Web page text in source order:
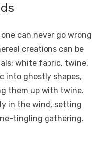
can never go wrong
creations can be
white fabric, twine,
into ghostly shapes,
them up with twine.
in the wind, setting
tingling gathering.